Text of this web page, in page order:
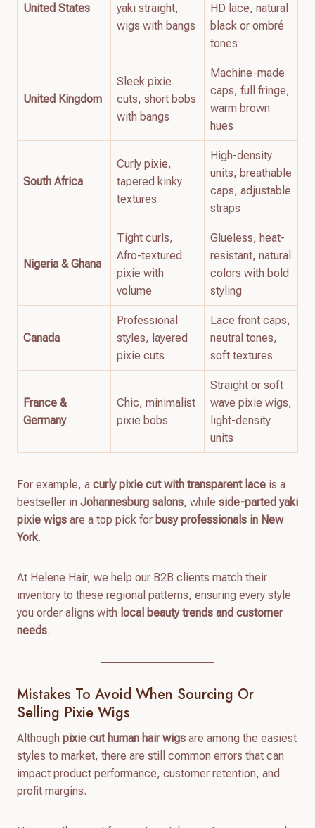
United States
yaki straight,
wigs with bangs
HD lace, natural
black or ombré
tones
United Kingdom
Sleek pixie
cuts, short bobs
with bangs
Machine-made
caps, full fringe,
warm brown
hues
South Africa
Curly pixie,
tapered kinky
textures
High-density
units, breathable
caps, adjustable
straps
Nigeria & Ghana
Tight curls,
Afro-textured
pixie with
volume
Glueless, heat-
resistant, natural
colors with bold
styling
Canada
Professional
styles, layered
pixie cuts
Lace front caps,
neutral tones,
soft textures
France &
Germany
Chic, minimalist
pixie bobs
Straight or soft
wave pixie wigs,
light-density
units
For example, a curly pixie cut with transparent lace is a
bestseller in Johannesburg salons, while side-parted yaki
pixie wigs are a top pick for busy professionals in New
York.
At Helene Hair, we help our B2B clients match their
inventory to these regional patterns, ensuring every style
you order aligns with local beauty trends and customer
needs.
Mistakes To Avoid When Sourcing Or
Selling Pixie Wigs
Although pixie cut human hair wigs are among the easiest
styles to market, there are still common errors that can
impact product performance, customer retention, and
profit margins.